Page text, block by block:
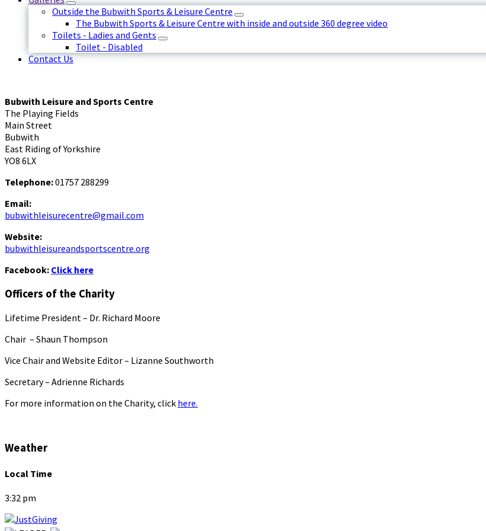
Outside the Bubwith Sports & Leisure Centre
The Bubwith Sports & Leisure Centre with inside and outside 360 degree video
Toilets - Ladies and Gents
Toilet - Disabled
Contact Us
Bubwith Leisure and Sports Centre
The Playing Fields
Main Street
Bubwith
East Riding of Yorkshire
YO8 6LX
Telephone:01757 288299
Email:
bubwithleisurecentre@gmail.com
Website:
bubwithleisureandsportscentre.org
Facebook: Click here
Officers of the Charity
Lifetime President – Dr. Richard Moore
Chair – Shaun Thompson
Vice Chair and Website Editor – Lizanne Southworth
Secretary – Adrienne Richards
For more information on the Charity, click here.
Weather
Local Time
3:32 pm